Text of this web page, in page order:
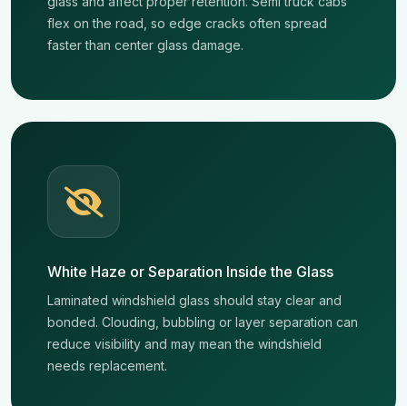
flex on the road, so edge cracks often spread
faster than center glass damage.
White Haze or Separation Inside the Glass
Laminated windshield glass should stay clear and
bonded. Clouding, bubbling or layer separation can
reduce visibility and may mean the windshield
needs replacement.